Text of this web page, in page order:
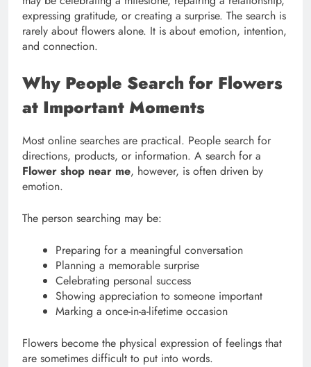
expressing gratitude, or creating a surprise. The search is
rarely about flowers alone. It is about emotion, intention,
and connection.
Why People Search for Flowers
at Important Moments
Most online searches are practical. People search for
directions, products, or information. A search for a
Flower shop near me, however, is often driven by
emotion.
The person searching may be:
Preparing for a meaningful conversation
Planning a memorable surprise
Celebrating personal success
Showing appreciation to someone important
Marking a once-in-a-lifetime occasion
Flowers become the physical expression of feelings that
are sometimes difficult to put into words.